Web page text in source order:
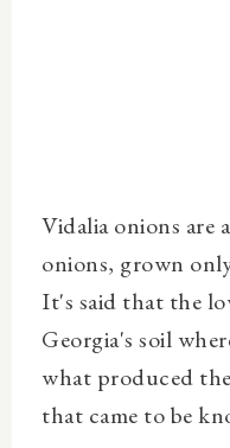
Vidalia onions are
onions, grown
It's said that the
Georgia's soil
what produced
that came to be